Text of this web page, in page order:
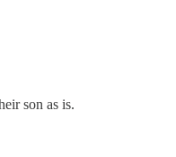
son as is.